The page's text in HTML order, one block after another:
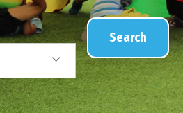
Search